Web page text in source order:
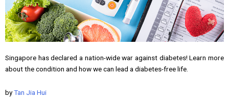
Singapore has declared a nation-wide war against diabetes! Learn more
about the condition and how we can lead a diabetes-free life.
byTan Jia Hui